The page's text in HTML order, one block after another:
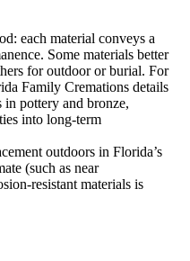
each material conveys a
Some materials better
for outdoor or burial. For
Family Cremations details
in pottery and bronze,
into long-term
outdoors in Florida’s
(such as near
resistant materials is